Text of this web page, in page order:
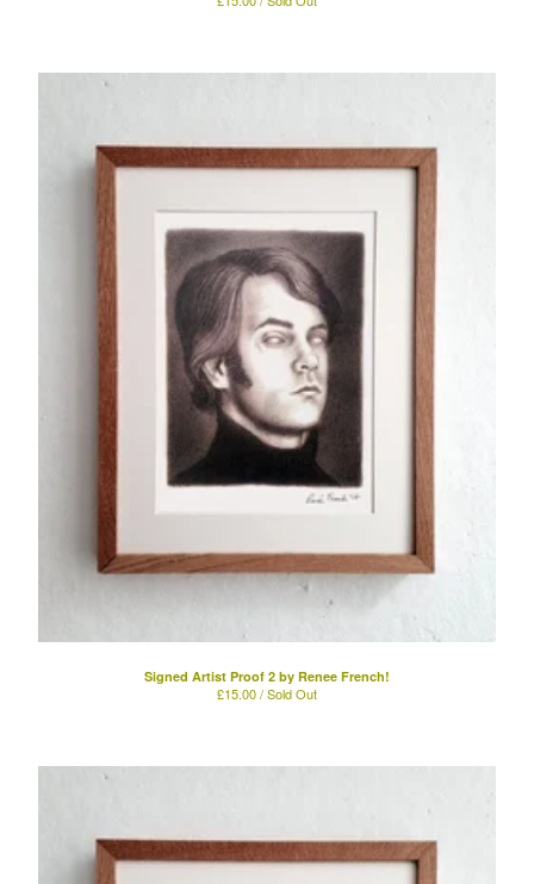
Signed Artist Proof 2 by Renee French!
£15.00 / Sold Out